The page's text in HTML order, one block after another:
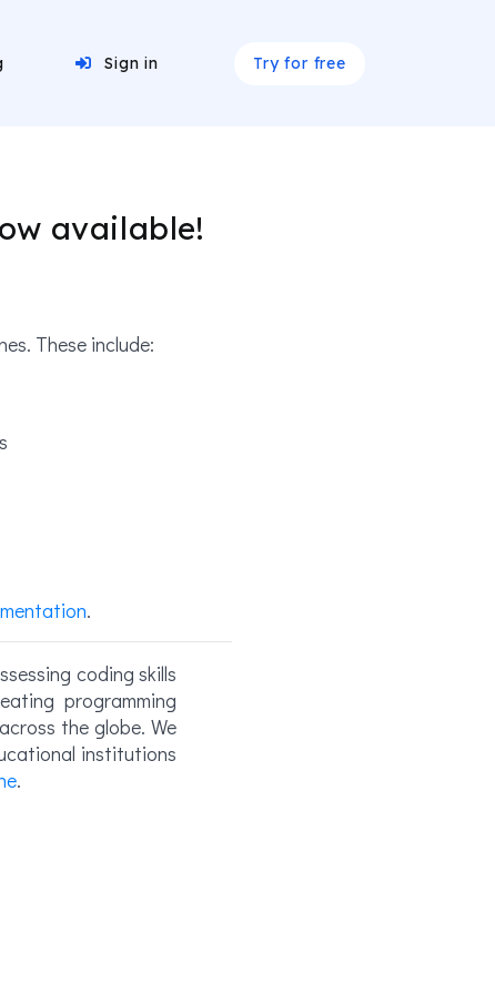
Sign in Try for free
available!
These include:
.
coding skills
programming
the globe. We
institutions
.